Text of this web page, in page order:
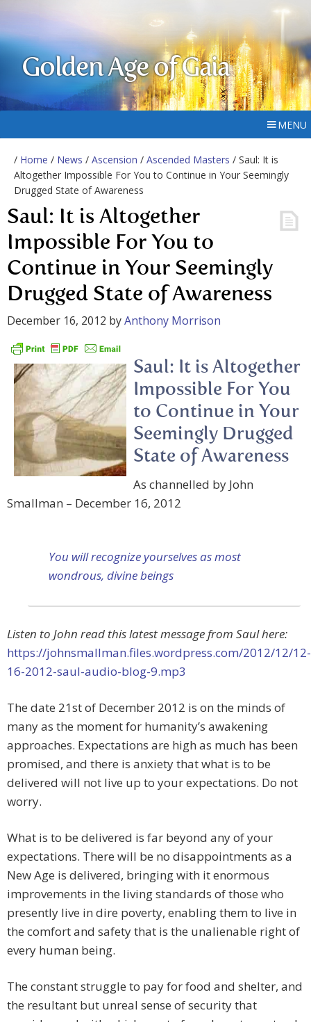
Golden Age of Gaia
MENU
/ Home / News / Ascension / Ascended Masters / Saul: It is
Altogether Impossible For You to Continue in Your Seemingly
Drugged State of Awareness
Saul: It is Altogether
Impossible For You to
Continue in Your Seemingly
Drugged State of Awareness
December 16, 2012 byAnthony Morrison
Saul: It is Altogether
Impossible For You
to Continue in Your
Seemingly Drugged
State of Awareness
As channelled by John
Smallman – December 16, 2012
You will recognize yourselves as most
wondrous, divine beings
Listen to John read this latest message from Saul here:
https://johnsmallman.files.wordpress.com/2012/12/12-
16-2012-saul-audio-blog-9.mp3
The date 21st of December 2012 is on the minds of
many as the moment for humanity’s awakening
approaches. Expectations are high as much has been
promised, and there is anxiety that what is to be
delivered will not live up to your expectations. Do not
worry.
What is to be delivered is far beyond any of your
expectations. There will be no disappointments as a
New Age is delivered, bringing with it enormous
improvements in the living standards of those who
presently live in dire poverty, enabling them to live in
the comfort and safety that is the unalienable right of
every human being.
The constant struggle to pay for food and shelter, and
the resultant but unreal sense of security that